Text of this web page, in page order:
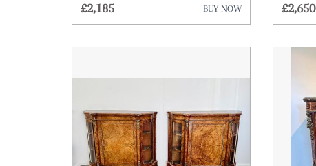
£2,185 BUY NOW £2,650